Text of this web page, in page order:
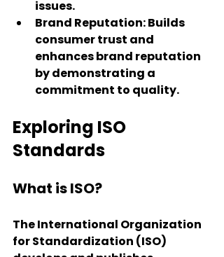
issues.
Brand Reputation: Builds
consumer trust and
enhances brand reputation
by demonstrating a
commitment to quality.
Exploring ISO
Standards
What is ISO?
The International Organization
for Standardization (ISO)